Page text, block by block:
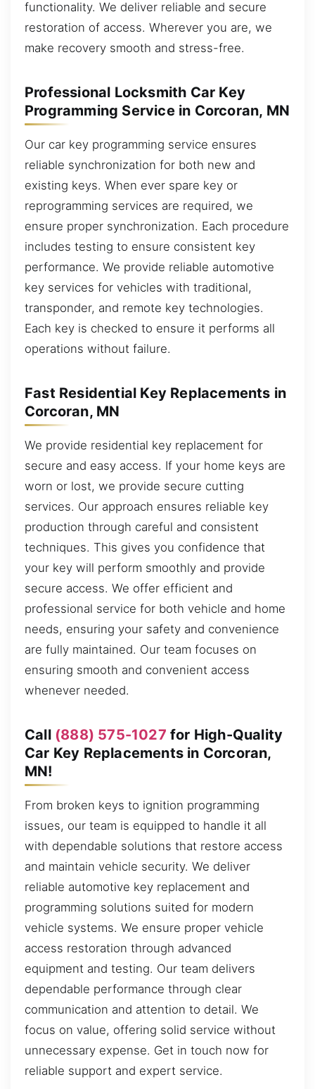
functionality. We deliver reliable and secure
restoration of access. Wherever you are, we
make recovery smooth and stress-free.
Professional Locksmith Car Key
Programming Service in Corcoran, MN
Our car key programming service ensures
reliable synchronization for both new and
existing keys. When ever spare key or
reprogramming services are required, we
ensure proper synchronization. Each procedure
includes testing to ensure consistent key
performance. We provide reliable automotive
key services for vehicles with traditional,
transponder, and remote key technologies.
Each key is checked to ensure it performs all
operations without failure.
Fast Residential Key Replacements in
Corcoran, MN
We provide residential key replacement for
secure and easy access. If your home keys are
worn or lost, we provide secure cutting
services. Our approach ensures reliable key
production through careful and consistent
techniques. This gives you confidence that
your key will perform smoothly and provide
secure access. We offer efficient and
professional service for both vehicle and home
needs, ensuring your safety and convenience
are fully maintained. Our team focuses on
ensuring smooth and convenient access
whenever needed.
Call (888) 575-1027 for High-Quality
Car Key Replacements in Corcoran,
MN!
From broken keys to ignition programming
issues, our team is equipped to handle it all
with dependable solutions that restore access
and maintain vehicle security. We deliver
reliable automotive key replacement and
programming solutions suited for modern
vehicle systems. We ensure proper vehicle
access restoration through advanced
equipment and testing. Our team delivers
dependable performance through clear
communication and attention to detail. We
focus on value, offering solid service without
unnecessary expense. Get in touch now for
reliable support and expert service.